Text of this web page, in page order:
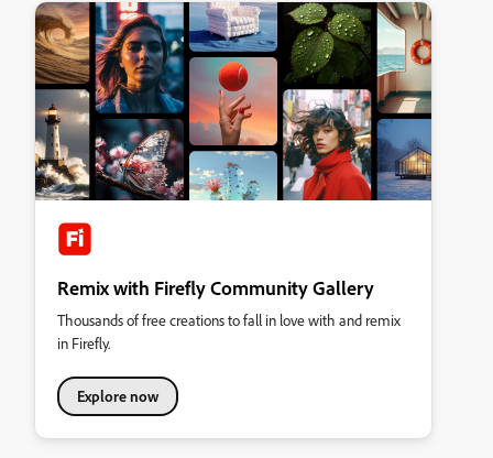
Remix with Firefly Community Gallery
Thousands of free creations to fall in love with and remix
in Firefly.
Explore now